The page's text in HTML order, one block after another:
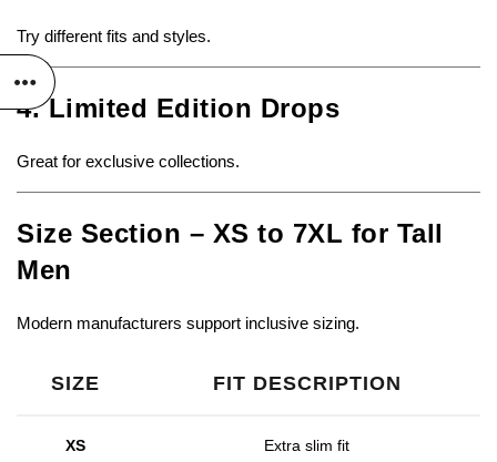
Try different fits and styles.
4. Limited Edition Drops
Great for exclusive collections.
Size Section – XS to 7XL for Tall
Men
Modern manufacturers support inclusive sizing.
SIZE FIT DESCRIPTION
XS Extra slim fit